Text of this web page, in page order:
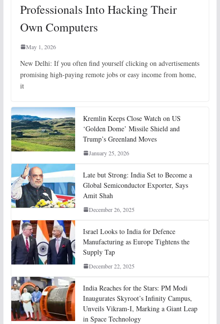
Professionals Into Hacking Their
Own Computers
May 1, 2026
New Delhi: If you often find yourself clicking on advertisements
promising high-paying remote jobs or easy income from home,
it
Kremlin Keeps Close Watch on US
‘Golden Dome’ Missile Shield and
Trump’s Greenland Moves
January 25, 2026
Late but Strong: India Set to Become a
Global Semiconductor Exporter, Says
Amit Shah
December 26, 2025
Israel Looks to India for Defence
Manufacturing as Europe Tightens the
Supply Tap
December 22, 2025
India Reaches for the Stars: PM Modi
Inaugurates Skyroot’s Infinity Campus,
Unveils Vikram-I, Marking a Giant Leap
in Space Technology